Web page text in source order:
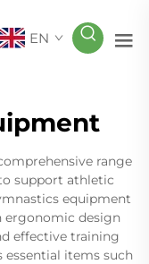
EN
range
support athletic
equipment
ergonomic design
effective training
items such